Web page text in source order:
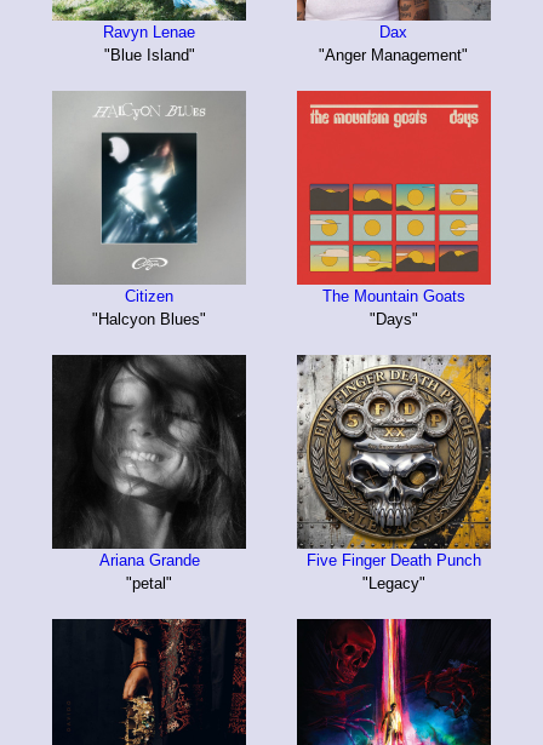
Ravyn Lenae
"Blue Island"
Dax
"Anger Management"
Citizen
"Halcyon Blues"
The Mountain Goats
"Days"
Ariana Grande
"petal"
Five Finger Death Punch
"Legacy"